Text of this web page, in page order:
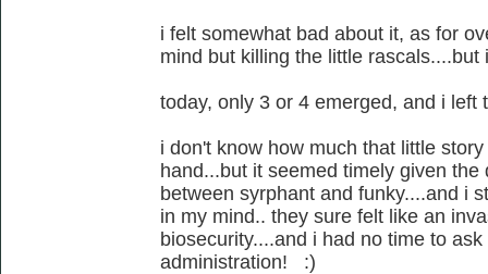
i felt somewhat bad about it, as for
mind but killing the little rascals....but
today, only 3 or 4 emerged, and i left
i don't know how much that little
hand...but it seemed timely given
between syrphant and funky....and i
in my mind.. they sure felt like an
biosecurity....and i had no time to
administration! :)